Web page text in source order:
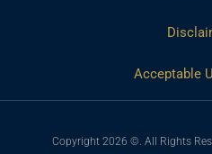
Acceptable
Copyright 2026 ©. All Rights